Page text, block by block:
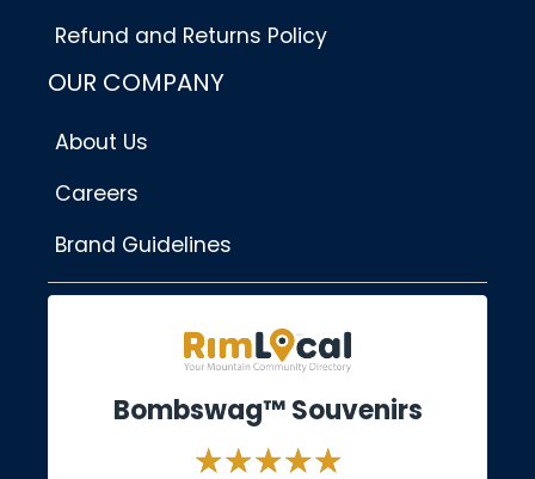
Refund and Returns Policy
OUR COMPANY
About Us
Careers
Brand Guidelines
Bombswag™ Souvenirs